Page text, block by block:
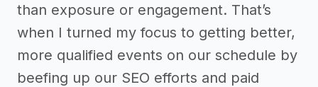
than exposure or engagement. That’s
when I turned my focus to getting better,
more qualified events on our schedule by
beefing up our SEO efforts and paid